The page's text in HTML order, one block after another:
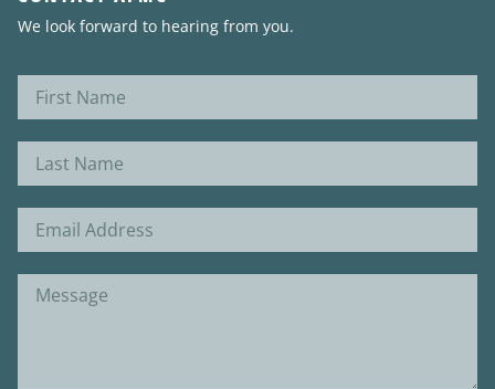
We look forward to hearing from you.